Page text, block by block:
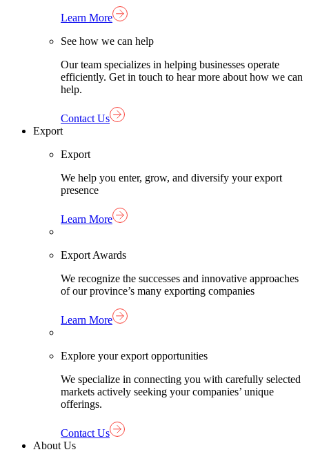
Learn More
See how we can help
Our team specializes in helping businesses operate
efficiently. Get in touch to hear more about how we can
help.
Contact Us
Export
Export
We help you enter, grow, and diversify your export
presence
Learn More
Export Awards
We recognize the successes and innovative approaches
of our province’s many exporting companies
Learn More
Explore your export opportunities
We specialize in connecting you with carefully selected
markets actively seeking your companies’ unique
offerings.
Contact Us
About Us